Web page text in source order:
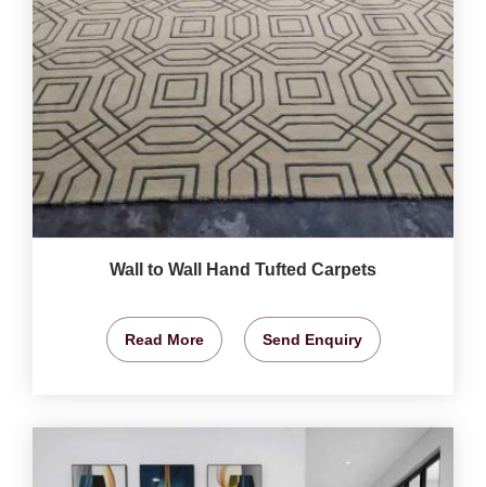
Wall to Wall Hand Tufted Carpets
Read More Send Enquiry